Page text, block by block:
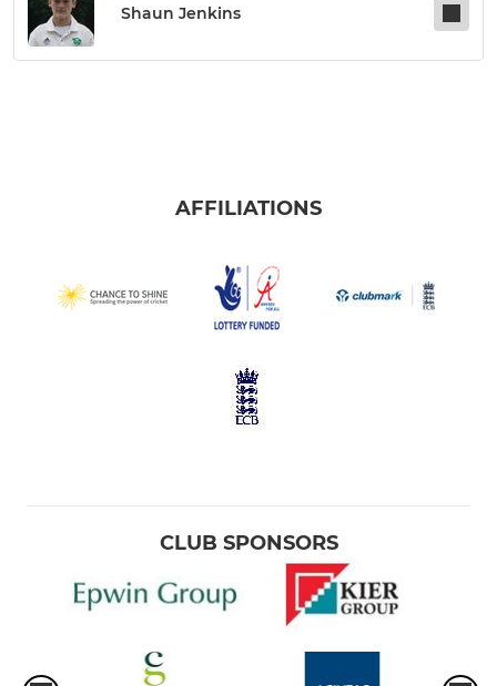
Shaun Jenkins
AFFILIATIONS
CLUB SPONSORS